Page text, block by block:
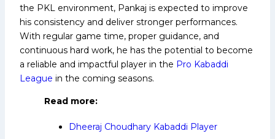
the PKL environment, Pankaj is expected to improve
his consistency and deliver stronger performances.
With regular game time, proper guidance, and
continuous hard work, he has the potential to become
a reliable and impactful player in the Pro Kabaddi
League in the coming seasons.
Read more:
Dheeraj Choudhary Kabaddi Player